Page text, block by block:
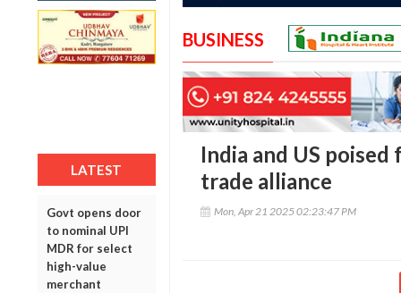
LATEST
Govt opens door
to nominal UPI
MDR for select
high-value
merchant
BUSINESS
India and US
trade alliance
Mon, Apr 21 2025 02:23:47 PM